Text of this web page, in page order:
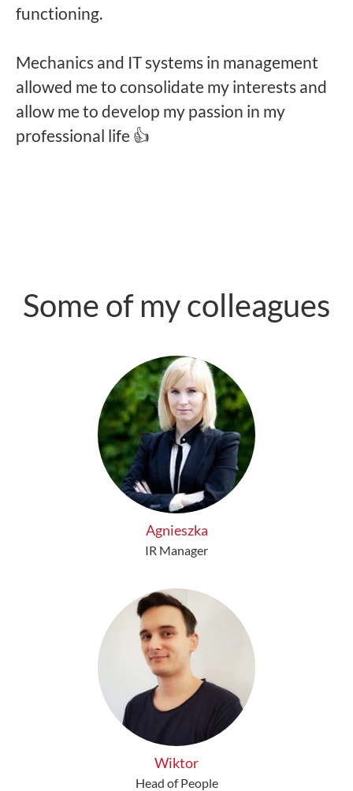
functioning.
Mechanics and IT systems in management
allowed me to consolidate my interests and
allow me to develop my passion in my
professional life 👍
Some of my colleagues
Agnieszka
IR Manager
Wiktor
Head of People